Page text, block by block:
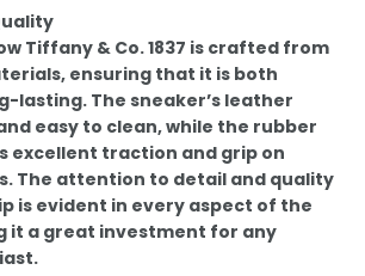
Tiffany & Co. 1837 is crafted from
ensuring that it is both
lasting. The sneaker’s leather
easy to clean, while the rubber
excellent traction and grip on
The attention to detail and quality
is evident in every aspect of the
it a great investment for any